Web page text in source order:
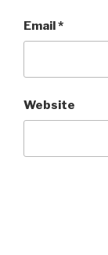
Email*
Website